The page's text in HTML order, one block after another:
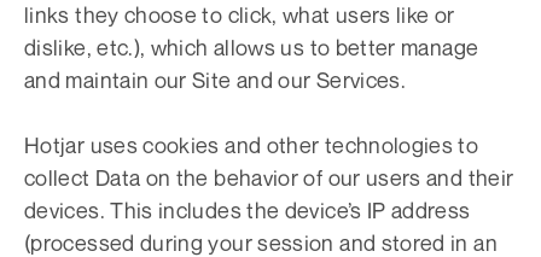
links they choose to click, what users like or
dislike, etc.), which allows us to better manage
and maintain our Site and our Services.
Hotjar uses cookies and other technologies to
collect Data on the behavior of our users and their
devices. This includes the device’s IP address
(processed during your session and stored in an